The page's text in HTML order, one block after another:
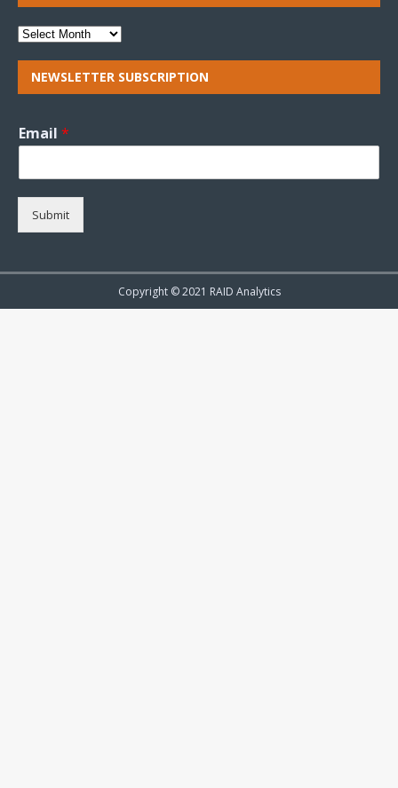
NEWSLETTER SUBSCRIPTION
Email *
Submit
Copyright © 2021 RAID Analytics